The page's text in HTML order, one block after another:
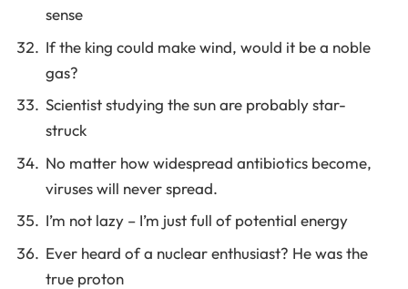
sense
If the king could make wind, would it be a noble
gas?
Scientist studying the sun are probably star-
struck
No matter how widespread antibiotics become,
viruses will never spread.
I’m not lazy – I’m just full of potential energy
Ever heard of a nuclear enthusiast? He was the
true proton